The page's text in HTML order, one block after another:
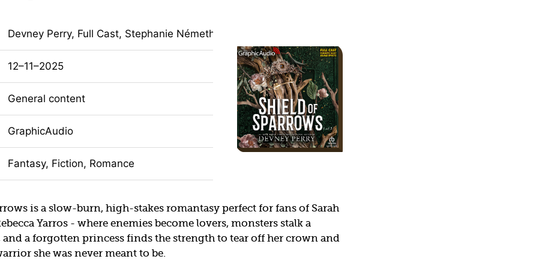
Devney Perry, Full Cast, Stephanie Németh-Parker, Jon Vertullo, Tia Shearer, Zoleka Vundla, Brian Kim
12–11–2025
General content
GraphicAudio
Fantasy, Fiction, Romance
is a slow-burn, high-stakes romantasy perfect for fans of Sarah
Yarros - where enemies become lovers, monsters stalk a
and a forgotten princess finds the strength to tear off her crown and
she was never meant to be.